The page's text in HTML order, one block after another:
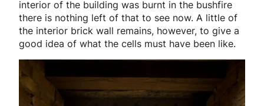
interior of the building was burnt in the bushfire
there is nothing left of that to see now. A little of
the interior brick wall remains, however, to give a
good idea of what the cells must have been like.